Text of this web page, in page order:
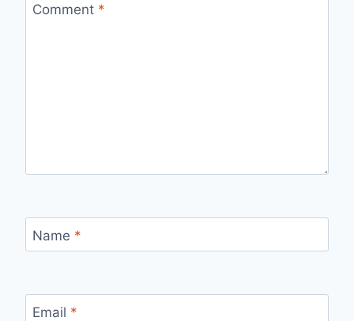
Comment *
Name *
Email *